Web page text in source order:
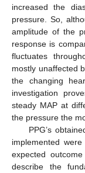
increased the
pressure. So,
amplitude of the
response is
fluctuates
mostly unaffected
the changing
investigation
steady MAP at
the pressure the
PPG’s
implemented
expected
describe the